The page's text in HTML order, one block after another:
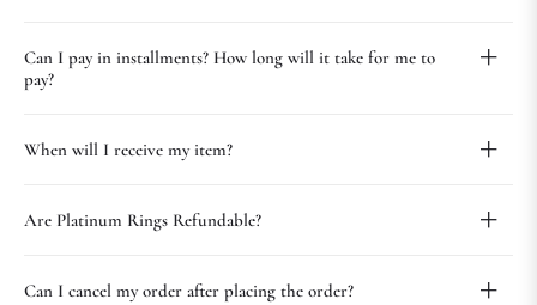
Can I pay in installments? How long will it take for me to
pay?
When will I receive my item?
Are Platinum Rings Refundable?
Can I cancel my order after placing the order?